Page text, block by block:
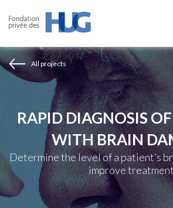
main
All projects
RAPID DIAGNOSIS
WITH BRAIN
Determine the level of a patient’s
improve treatment